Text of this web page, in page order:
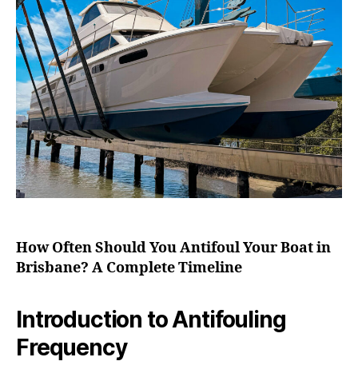
How Often Should You Antifoul Your Boat in
Brisbane? A Complete Timeline
Introduction to Antifouling
Frequency